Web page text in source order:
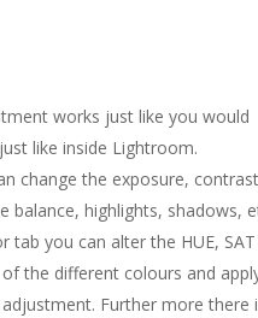
works just like you would
like inside Lightroom.
change the exposure,
balance, highlights, shadows,
tab you can alter the HUE,
the different colours and
Further more there